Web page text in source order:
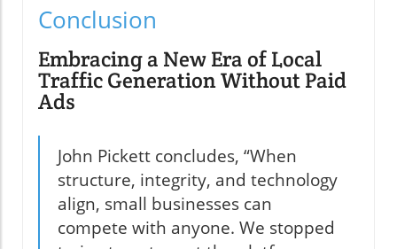
Conclusion
Embracing a New Era of Local
Traffic Generation Without Paid
Ads
John Pickett concludes, “When
structure, integrity, and technology
align, small businesses can
compete with anyone. We stopped